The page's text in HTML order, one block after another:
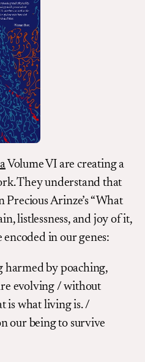
Volume VI are creating a
They understand that
Precious Arinze’s “What
listlessness, and joy of it,
in our genes:
harmed by poaching,
evolving / without
is what living is. /
our being to survive